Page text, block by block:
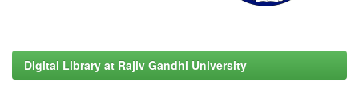
Digital Library at Rajiv Gandhi University